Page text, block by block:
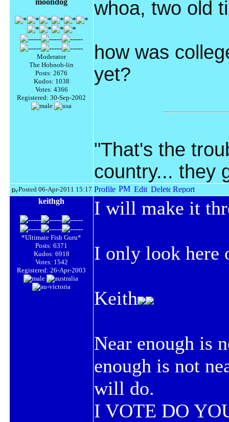
moondog
Moderator
The Hobnob-lin
Posts: 2676
Kudos: 1038
Votes: 4366
Registered: 30-Sep-2002
whoa, two old
how was
yet?
"That's the
country... they
Posted 06-Apr-2011 15:17
keithgh
*Ultimate Fish Guru*
Posts: 6371
Kudos: 6918
Votes: 1542
Registered: 26-Apr-2003
I will make it
I only look here
Keith
Near enough is
enough is not
will do.
I VOTE DO